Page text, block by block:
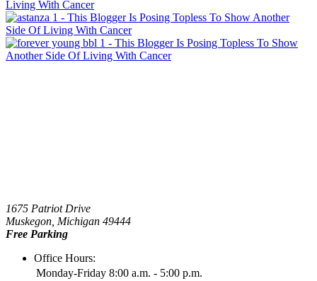
1675 Patriot Drive
Muskegon, Michigan 49444
Free Parking
Office Hours:
Monday-Friday 8:00 a.m. - 5:00 p.m.